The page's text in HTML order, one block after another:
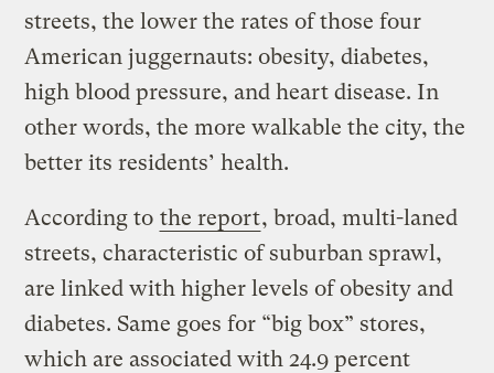
streets, the lower the rates of those four
American juggernauts: obesity, diabetes,
high blood pressure, and heart disease. In
other words, the more walkable the city, the
better its residents’ health.
According to the report, broad, multi-laned
streets, characteristic of suburban sprawl,
are linked with higher levels of obesity and
diabetes. Same goes for “big box” stores,
which are associated with 24.9 percent